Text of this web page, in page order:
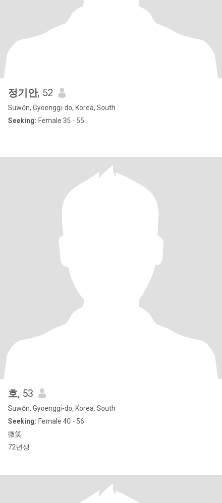
정기안, 52
Suwŏn, Gyoenggi-do, Korea, South
Seeking: Female 35 - 55
호, 53
Suwŏn, Gyoenggi-do, Korea, South
Seeking: Female 40 - 56
微笑
72년생